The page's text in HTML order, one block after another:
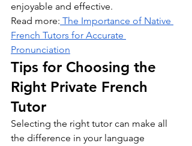
enjoyable and effective.
Read more: The Importance of Native
French Tutors for Accurate
Pronunciation
Tips for Choosing the
Right Private French
Tutor
Selecting the right tutor can make all
the difference in your language